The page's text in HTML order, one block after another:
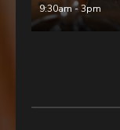
9:30am - 3pm